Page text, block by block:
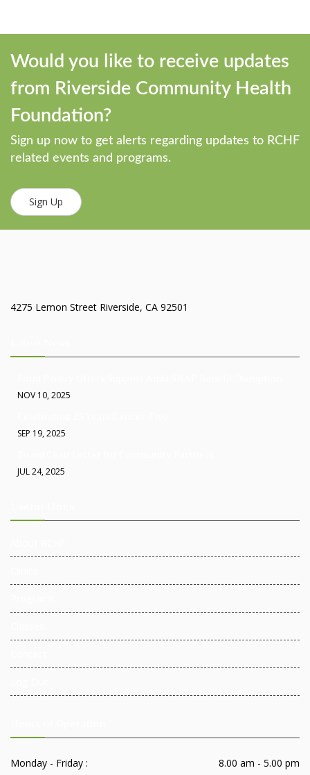
Would you like to receive updates
from Riverside Community Health
Foundation?
Sign up now to get alerts regarding updates to RCHF
related events and programs.
Sign Up
4275 Lemon Street Riverside, CA 92501
NOV 10, 2025
SEP 19, 2025
JUL 24, 2025
Monday - Friday : 8.00 am - 5.00 pm